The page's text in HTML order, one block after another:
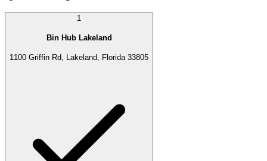
1
Bin Hub Lakeland
1100 Griffin Rd, Lakeland, Florida 33805